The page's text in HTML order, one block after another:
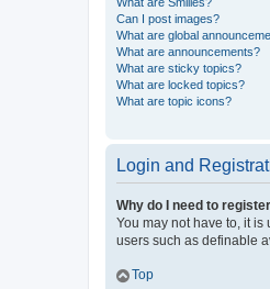
Can I post images?
What are global
What are announcements?
What are sticky topics?
What are locked topics?
What are topic icons?
Login and
Why do I need to
You may not have to, it
users such as definable
Top